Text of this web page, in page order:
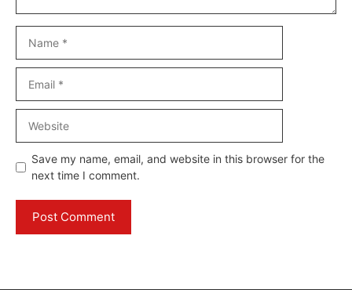
Save my name, email, and website in this browser for the
next time I comment.